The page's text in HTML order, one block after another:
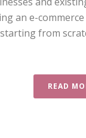
an e-
from
READ